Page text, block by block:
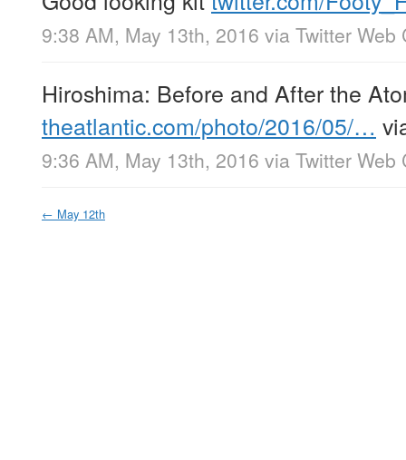
9:38 AM, May 13th, 2016 via Twitter Web
Hiroshima: Before and After the
theatlantic.com/photo/2016/05/…
9:36 AM, May 13th, 2016 via Twitter Web
← May 12th